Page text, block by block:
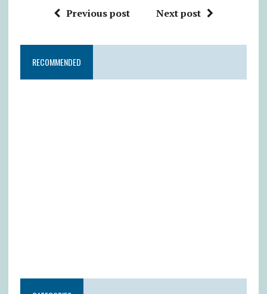
Previous post Next post
RECOMMENDED